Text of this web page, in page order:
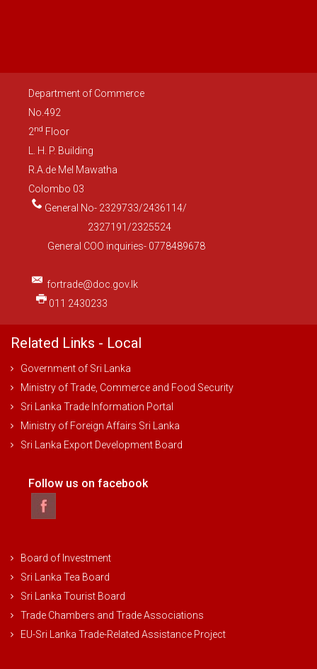
Department of Commerce
No.492
2nd Floor
L. H. P. Building
R.A.de Mel Mawatha
Colombo 03
General No- 2329733/2436114/
2327191/2325524
General COO inquiries- 0778489678
fortrade@doc.gov.lk
011 2430233
Related Links - Local
Government of Sri Lanka
Ministry of Trade, Commerce and Food Security
Sri Lanka Trade Information Portal
Ministry of Foreign Affairs Sri Lanka
Sri Lanka Export Development Board
Follow us on facebook
Board of Investment
Sri Lanka Tea Board
Sri Lanka Tourist Board
Trade Chambers and Trade Associations
EU-Sri Lanka Trade-Related Assistance Project